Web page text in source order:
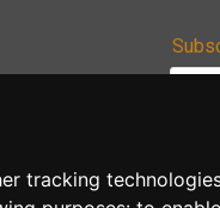
tracking